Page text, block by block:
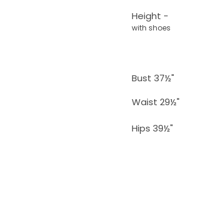
Height -
with shoes
Bust 37½"
Waist 29½"
Hips 39½"